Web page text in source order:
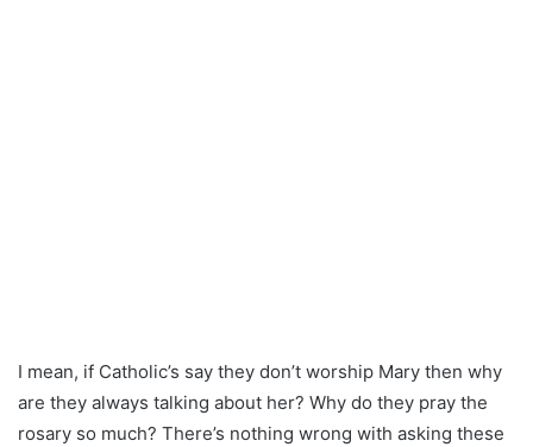
I mean, if Catholic’s say they don’t worship Mary then why
are they always talking about her? Why do they pray the
rosary so much? There’s nothing wrong with asking these